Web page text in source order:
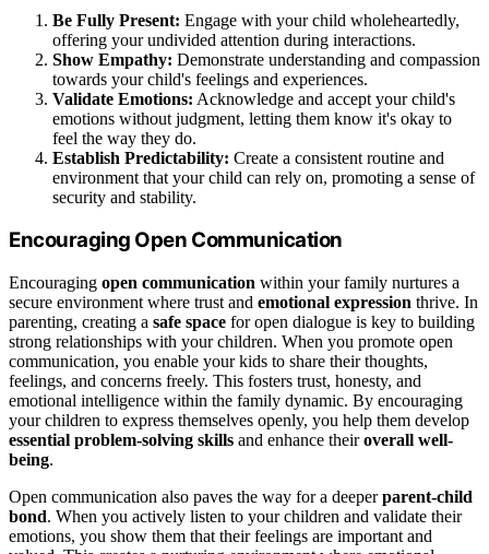
Be Fully Present: Engage with your child wholeheartedly,
offering your undivided attention during interactions.
Show Empathy: Demonstrate understanding and compassion
towards your child's feelings and experiences.
Validate Emotions: Acknowledge and accept your child's
emotions without judgment, letting them know it's okay to
feel the way they do.
Establish Predictability: Create a consistent routine and
environment that your child can rely on, promoting a sense of
security and stability.
Encouraging Open Communication
Encouraging open communication within your family nurtures a
secure environment where trust and emotional expression thrive. In
parenting, creating a safe space for open dialogue is key to building
strong relationships with your children. When you promote open
communication, you enable your kids to share their thoughts,
feelings, and concerns freely. This fosters trust, honesty, and
emotional intelligence within the family dynamic. By encouraging
your children to express themselves openly, you help them develop
essential problem-solving skills and enhance theiroverall well-
being.
Open communication also paves the way for a deeperparent-child
bond. When you actively listen to your children and validate their
emotions, you show them that their feelings are important and